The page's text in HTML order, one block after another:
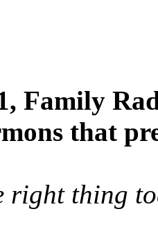
Family
that
right thing